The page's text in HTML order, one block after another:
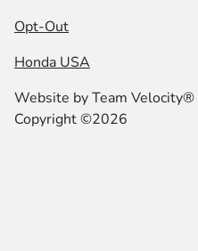
Opt-Out
Honda USA
Website byTeam Velocity®
Copyright ©2026